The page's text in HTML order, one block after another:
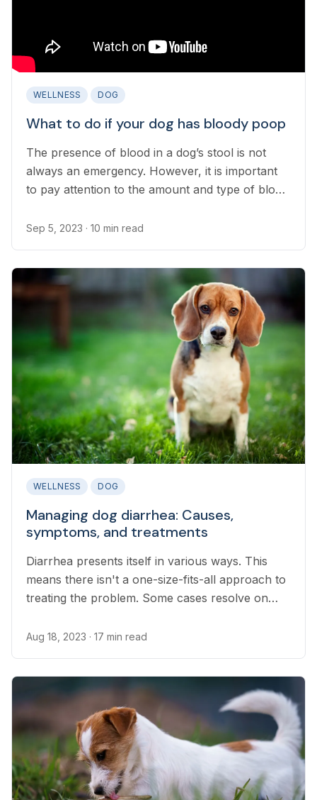
WELLNESS DOG
What to do if your dog has bloody poop
The presence of blood in a dog’s stool is not
always an emergency. However, it is important
to pay attention to the amount and type of blood
dogs can be life-threatening.
Sep 5, 2023 · 10 min read
WELLNESS DOG
Managing dog diarrhea: Causes,
symptoms, and treatments
Diarrhea presents itself in various ways. This
means there isn't a one-size-fits-all approach to
treating the problem. Some cases resolve on
treatment. If in doubt, it's best to contact your
Aug 18, 2023 · 17 min read